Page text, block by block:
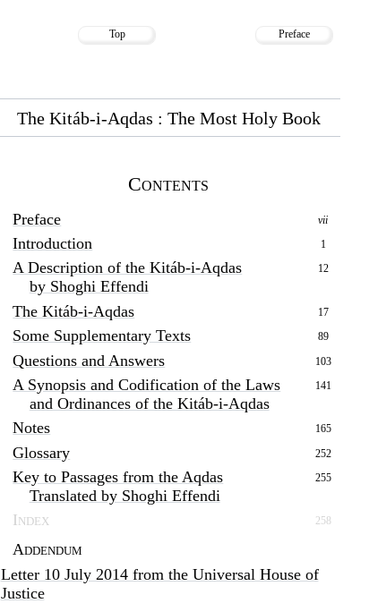
Top Preface
The Kitáb-i-Aqdas : The Most Holy Book
Contents
Preface vii
Introduction 1
A Description of the Kitáb-i-Aqdas
by Shoghi Effendi
12
The Kitáb-i-Aqdas 17
Some Supplementary Texts 89
Questions and Answers 103
A Synopsis and Codification of the Laws
and Ordinances of the Kitáb-i-Aqdas
141
Notes 165
Glossary 252
Key to Passages from the Aqdas
Translated by Shoghi Effendi
255
Index 258
Addendum
Letter 10 July 2014 from the Universal House of
Justice